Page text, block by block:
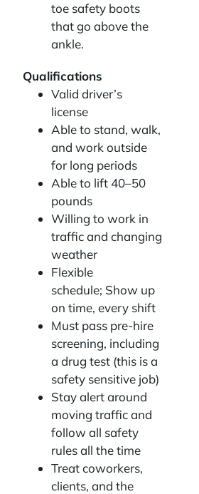
toe safety boots
that go above the
ankle.
Qualifications
Valid driver’s
license
Able to stand, walk,
and work outside
for long periods
Able to lift 40–50
pounds
Willing to work in
traffic and changing
weather
Flexible
schedule; Show up
on time, every shift
Must pass pre-hire
screening, including
a drug test (this is a
safety sensitive job)
Stay alert around
moving traffic and
follow all safety
rules all the time
Treat coworkers,
clients, and the